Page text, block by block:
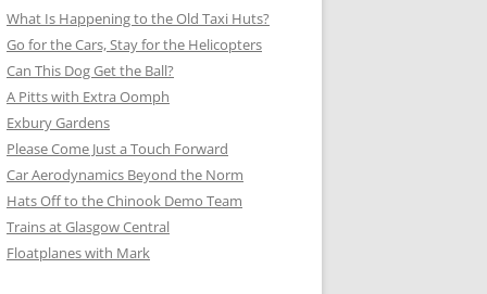
What Is Happening to the Old Taxi Huts?
Go for the Cars, Stay for the Helicopters
Can This Dog Get the Ball?
A Pitts with Extra Oomph
Exbury Gardens
Please Come Just a Touch Forward
Car Aerodynamics Beyond the Norm
Hats Off to the Chinook Demo Team
Trains at Glasgow Central
Floatplanes with Mark